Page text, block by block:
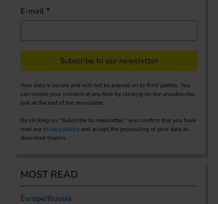
E-mail
Subscribe to our newsletter
Your data is secure and will not be passed on to third parties. You
can revoke your consent at any time by clicking on the unsubscribe
link at the end of the newsletter.
By clicking on "Subscribe to newsletter," you confirm that you have
read our privacy policy and accept the processing of your data as
described therein.
MOST READ
Europe/Russia